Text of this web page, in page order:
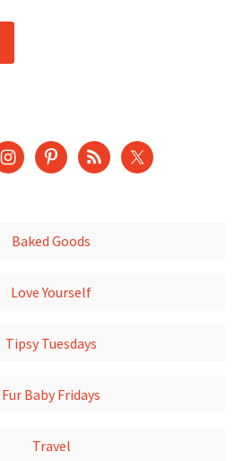
Baked Goods
Love Yourself
Tipsy Tuesdays
Fur Baby Fridays
Travel